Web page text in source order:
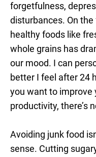
forgetfulness,
disturbances. On
healthy foods like
whole grains has
our mood. I can
better I feel after 24
you want to improve
productivity, there’s
Avoiding junk food
sense. Cutting